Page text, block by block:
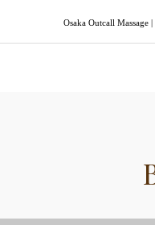
Osaka Outcall Massage